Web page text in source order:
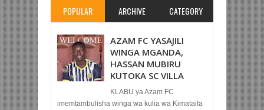
POPULAR ARCHIVE CATEGORY
AZAM FC YASAJILI
WINGA MGANDA,
HASSAN MUBIRU
KUTOKA SC VILLA
KLABU ya Azam FC
imemtambulisha winga wa kulia wa Kimataifa